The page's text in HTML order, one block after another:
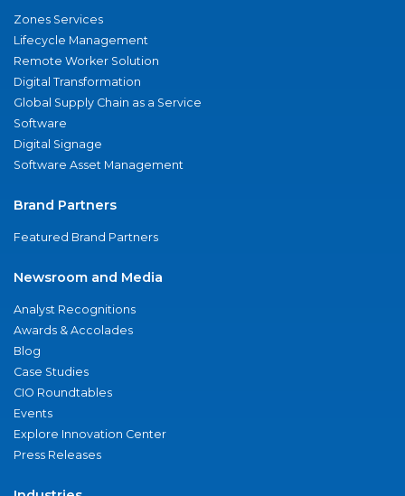
Zones Services
Lifecycle Management
Remote Worker Solution
Digital Transformation
Global Supply Chain as a Service
Software
Digital Signage
Software Asset Management
Brand Partners
Featured Brand Partners
Newsroom and Media
Analyst Recognitions
Awards & Accolades
Blog
Case Studies
CIO Roundtables
Events
Explore Innovation Center
Press Releases